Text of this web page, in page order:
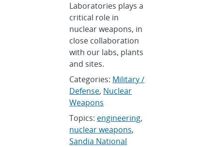
Laboratories plays a
critical role in
nuclear weapons, in
close collaboration
with our labs, plants
and sites.
Categories: Military /
Defense, Nuclear
Weapons
Topics: engineering,
nuclear weapons,
Sandia National